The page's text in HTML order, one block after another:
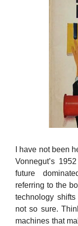
I have not been
Vonnegut’s
future
referring to the
technology
not so sure.
machines that